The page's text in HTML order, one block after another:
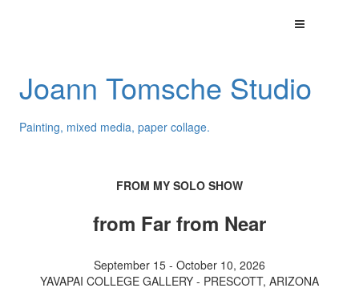
Joann Tomsche Studio
Painting, mixed media, paper collage.
FROM MY SOLO SHOW
from Far from Near
September 15 - October 10, 2026
YAVAPAI COLLEGE GALLERY - PRESCOTT, ARIZONA